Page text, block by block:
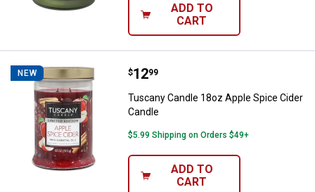
ADD TO
CART
NEW Tuscany Candle 18oz Apple
Price:
$12
. 99
Tuscany Candle 18oz Apple Spice Cider
Candle
$5.99 Shipping on Orders $49+
ADD TO
CART